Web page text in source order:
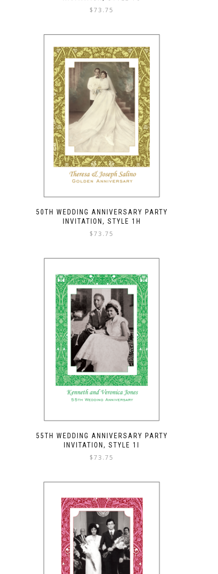
$73.75
50TH WEDDING ANNIVERSARY PARTY
INVITATION, STYLE 1H
$73.75
55TH WEDDING ANNIVERSARY PARTY
INVITATION, STYLE 1I
$73.75